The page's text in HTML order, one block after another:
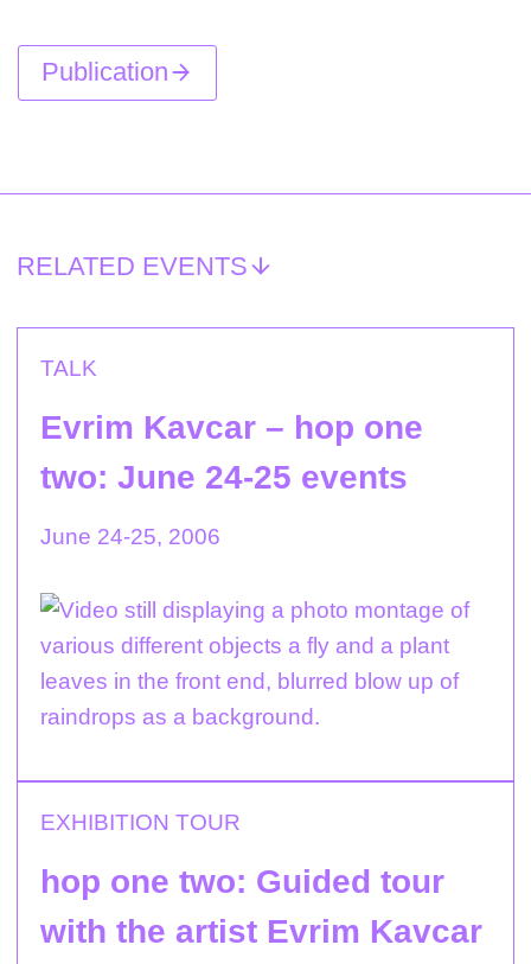
Publication
RELATED EVENTS
TALK
Evrim Kavcar – hop one
two: June 24-25 events
June 24-25, 2006
EXHIBITION TOUR
hop one two: Guided tour
with the artist Evrim Kavcar